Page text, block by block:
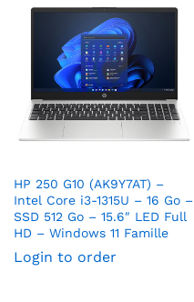
HP 250 G10 (AK9Y7AT) –
Intel Core i3-1315U – 16 Go –
SSD 512 Go – 15.6″ LED Full
HD – Windows 11 Famille
Login to order